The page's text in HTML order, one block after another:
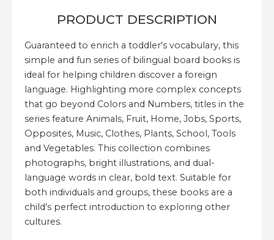
PRODUCT DESCRIPTION
Guaranteed to enrich a toddler's vocabulary, this
simple and fun series of bilingual board books is
ideal for helping children discover a foreign
language. Highlighting more complex concepts
that go beyond Colors and Numbers, titles in the
series feature Animals, Fruit, Home, Jobs, Sports,
Opposites, Music, Clothes, Plants, School, Tools
and Vegetables. This collection combines
photographs, bright illustrations, and dual-
language words in clear, bold text. Suitable for
both individuals and groups, these books are a
child's perfect introduction to exploring other
cultures.